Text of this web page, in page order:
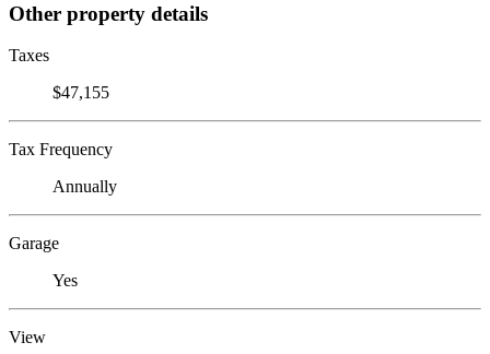
Other property details
Taxes
$47,155
Tax Frequency
Annually
Garage
Yes
View